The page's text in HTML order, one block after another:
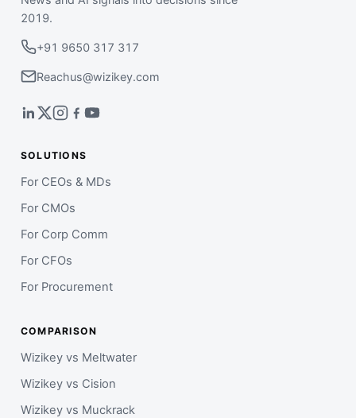
2019.
+91 9650 317 317
Reachus@wizikey.com
SOLUTIONS
For CEOs & MDs
For CMOs
For Corp Comm
For CFOs
For Procurement
COMPARISON
Wizikey vs Meltwater
Wizikey vs Cision
Wizikey vs Muckrack